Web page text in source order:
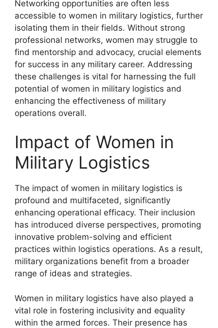
Networking opportunities are often less
accessible to women in military logistics, further
isolating them in their fields. Without strong
professional networks, women may struggle to
find mentorship and advocacy, crucial elements
for success in any military career. Addressing
these challenges is vital for harnessing the full
potential of women in military logistics and
enhancing the effectiveness of military
operations overall.
Impact of Women in
Military Logistics
The impact of women in military logistics is
profound and multifaceted, significantly
enhancing operational efficacy. Their inclusion
has introduced diverse perspectives, promoting
innovative problem-solving and efficient
practices within logistics operations. As a result,
military organizations benefit from a broader
range of ideas and strategies.
Women in military logistics have also played a
vital role in fostering inclusivity and equality
within the armed forces. Their presence has